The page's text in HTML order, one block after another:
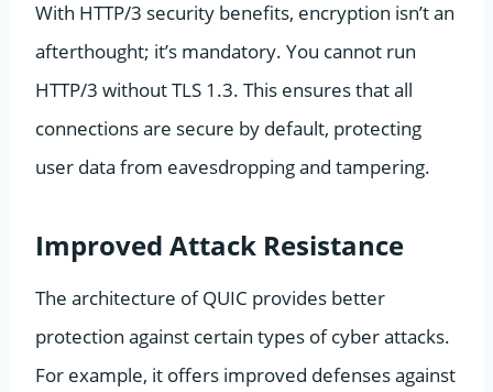
With HTTP/3 security benefits, encryption isn’t an
afterthought; it’s mandatory. You cannot run
HTTP/3 without TLS 1.3. This ensures that all
connections are secure by default, protecting
user data from eavesdropping and tampering.
Improved Attack Resistance
The architecture of QUIC provides better
protection against certain types of cyber attacks.
For example, it offers improved defenses against